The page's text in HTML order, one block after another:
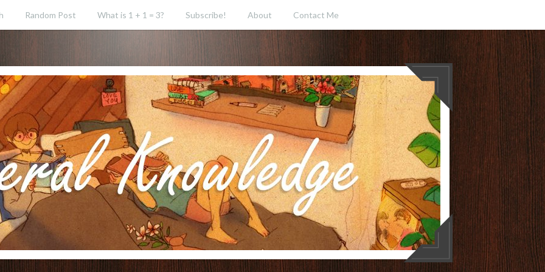
Random Post What is 1 + 1 = 3? Subscribe! About Contact Me